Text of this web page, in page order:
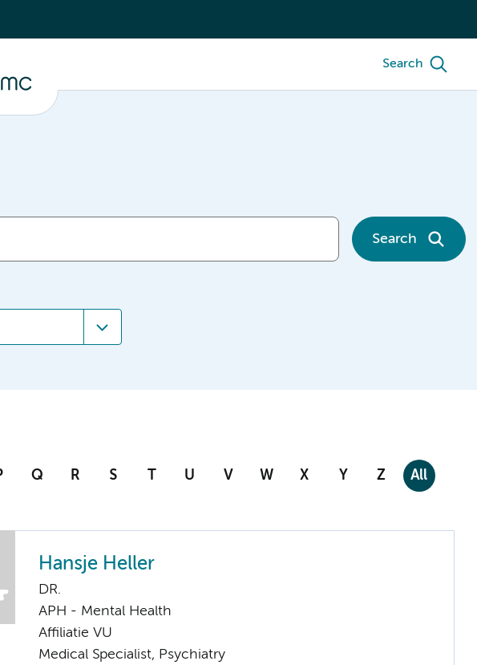
Search
Search
Q R S T U V W X Y Z All
Hansje Heller
DR.
APH - Mental Health
Affiliatie VU
Medical Specialist, Psychiatry